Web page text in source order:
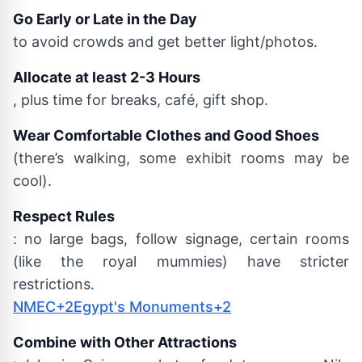
Go Early or Late in the Day
to avoid crowds and get better light/photos.
Allocate at least 2-3 Hours
, plus time for breaks, café, gift shop.
Wear Comfortable Clothes and Good Shoes
(there’s walking, some exhibit rooms may be
cool).
Respect Rules
: no large bags, follow signage, certain rooms
(like the royal mummies) have stricter
restrictions.
NMEC+2Egypt's Monuments+2
Combine with Other Attractions